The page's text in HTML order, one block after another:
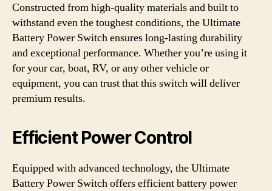
Constructed from high-quality materials and built to
withstand even the toughest conditions, the Ultimate
Battery Power Switch ensures long-lasting durability
and exceptional performance. Whether you’re using it
for your car, boat, RV, or any other vehicle or
equipment, you can trust that this switch will deliver
premium results.
Efficient Power Control
Equipped with advanced technology, the Ultimate
Battery Power Switch offers efficient battery power